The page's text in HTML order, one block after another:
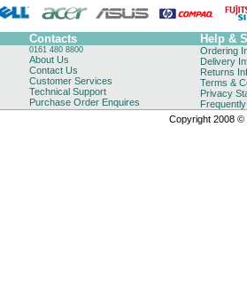
Contacts Help &
0161 480 8800
About Us
Contact Us
Customer Services
Technical Support
Purchase Order Enquires
Ordering
Delivery
Returns
Terms &
Privacy
Copyright 2008 ©